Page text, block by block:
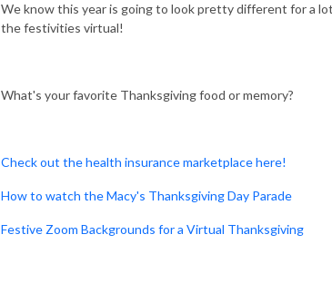
We know this year is going to look pretty different for a
the festivities virtual!
What's your favorite Thanksgiving food or memory?
Check out the health insurance marketplace here!
How to watch the Macy's Thanksgiving Day Parade
Festive Zoom Backgrounds for a Virtual Thanksgiving